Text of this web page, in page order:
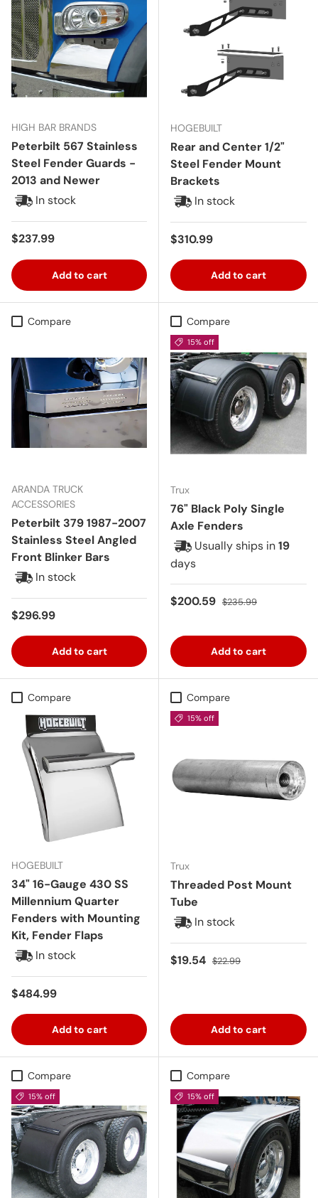
HIGH BAR BRANDS
Peterbilt 567 Stainless
Steel Fender Guards -
2013 and Newer
In stock
Regular price
$237.99
Add to cart
HOGEBUILT
Rear and Center 1/2"
Steel Fender Mount
Brackets
In stock
Regular price
$310.99
Add to cart
Compare
ARANDA TRUCK
ACCESSORIES
Peterbilt 379 1987-2007
Stainless Steel Angled
Front Blinker Bars
In stock
Regular price
$296.99
Add to cart
Compare
15% off
Trux
76" Black Poly Single
Axle Fenders
Usually ships in19
days
Sale price
$200.59 Regular price
$235.99
Add to cart
Compare
HOGEBUILT
34" 16-Gauge 430 SS
Millennium Quarter
Fenders with Mounting
Kit, Fender Flaps
In stock
Regular price
$484.99
Add to cart
Compare
15% off
Trux
Threaded Post Mount
Tube
In stock
Sale price
$19.54 Regular price
$22.99
Add to cart
Compare
15% off
Compare
15% off